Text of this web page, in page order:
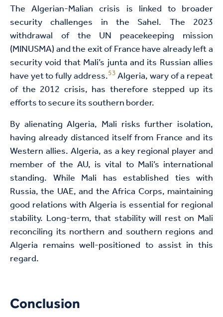
The Algerian-Malian crisis is linked to broader
security challenges in the Sahel. The 2023
withdrawal of the UN peacekeeping mission
(MINUSMA) and the exit of France have already left a
security void that Mali’s junta and its Russian allies
have yet to fully address.53Algeria, wary of a repeat
of the 2012 crisis, has therefore stepped up its
efforts to secure its southern border.
By alienating Algeria, Mali risks further isolation,
having already distanced itself from France and its
Western allies. Algeria, as a key regional player and
member of the AU, is vital to Mali’s international
standing. While Mali has established ties with
Russia, the UAE, and the Africa Corps, maintaining
good relations with Algeria is essential for regional
stability. Long-term, that stability will rest on Mali
reconciling its northern and southern regions and
Algeria remains well-positioned to assist in this
regard.
Conclusion